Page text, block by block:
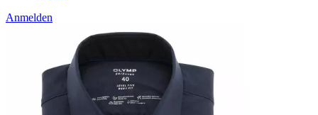
Anmelden